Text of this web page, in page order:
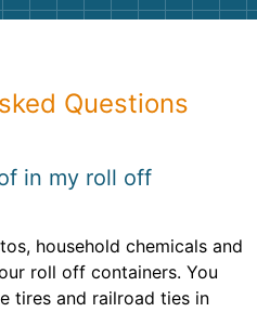
Questions
in my roll off
household chemicals and
roll off containers. You
tires and railroad ties in